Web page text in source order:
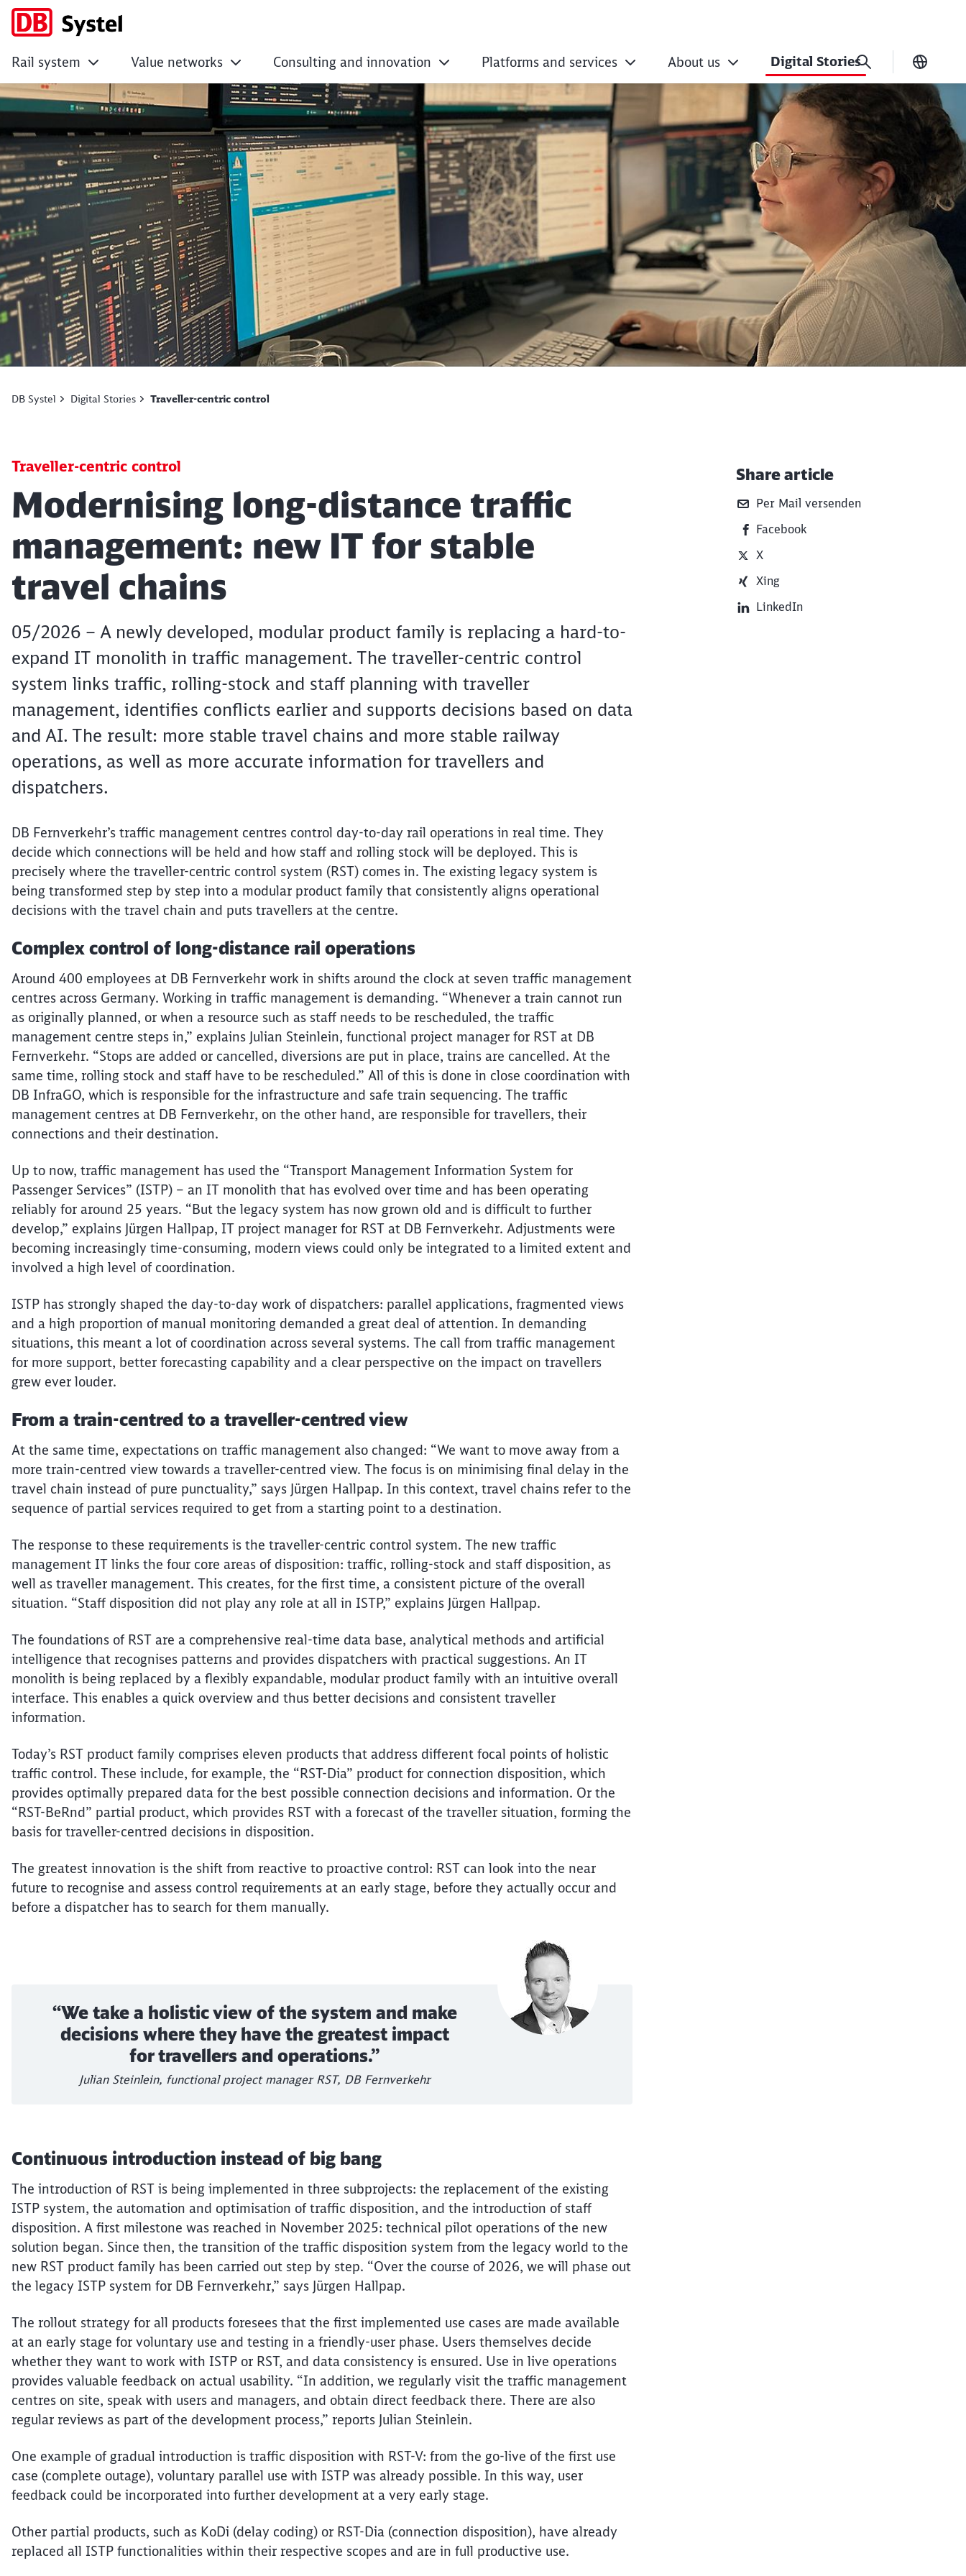
Modernising long-distance traffic management: new IT
Rail system Value networks Consulting and innovation Platforms and services About us Digital Stories
DB Systel Digital Stories Traveller-centric control
Traveller-centric control
Article:
Modernising long-distance traffic
management: new IT for stable
travel chains
05/2026 – A newly developed, modular product family is replacing a hard-to-
expand IT monolith in traffic management. The traveller-centric control
system links traffic, rolling-stock and staff planning with traveller
management, identifies conflicts earlier and supports decisions based on data
and AI. The result: more stable travel chains and more stable railway
operations, as well as more accurate information for travellers and
dispatchers.
DB Fernverkehr’s traffic management centres control day-to-day rail operations in real time. They
decide which connections will be held and how staff and rolling stock will be deployed. This is
precisely where the traveller-centric control system (RST) comes in. The existing legacy system is
being transformed step by step into a modular product family that consistently aligns operational
decisions with the travel chain and puts travellers at the centre.
Complex control of long-distance rail operations
Around 400 employees at DB Fernverkehr work in shifts around the clock at seven traffic management
centres across Germany. Working in traffic management is demanding. “Whenever a train cannot run
as originally planned, or when a resource such as staff needs to be rescheduled, the traffic
management centre steps in,” explains Julian Steinlein, functional project manager for RST at DB
Fernverkehr. “Stops are added or cancelled, diversions are put in place, trains are cancelled. At the
same time, rolling stock and staff have to be rescheduled.” All of this is done in close coordination with
DB InfraGO, which is responsible for the infrastructure and safe train sequencing. The traffic
management centres at DB Fernverkehr, on the other hand, are responsible for travellers, their
connections and their destination.
Up to now, traffic management has used the “Transport Management Information System for
Passenger Services” (ISTP) – an IT monolith that has evolved over time and has been operating
reliably for around 25 years. “But the legacy system has now grown old and is difficult to further
develop,” explains Jürgen Hallpap, IT project manager for RST at DB Fernverkehr. Adjustments were
becoming increasingly time-consuming, modern views could only be integrated to a limited extent and
involved a high level of coordination.
ISTP has strongly shaped the day-to-day work of dispatchers: parallel applications, fragmented views
and a high proportion of manual monitoring demanded a great deal of attention. In demanding
situations, this meant a lot of coordination across several systems. The call from traffic management
for more support, better forecasting capability and a clear perspective on the impact on travellers
grew ever louder.
From a train-centred to a traveller-centred view
At the same time, expectations on traffic management also changed: “We want to move away from a
more train-centred view towards a traveller-centred view. The focus is on minimising final delay in the
travel chain instead of pure punctuality,” says Jürgen Hallpap. In this context, travel chains refer to the
sequence of partial services required to get from a starting point to a destination.
The response to these requirements is the traveller-centric control system. The new traffic
management IT links the four core areas of disposition: traffic, rolling-stock and staff disposition, as
well as traveller management. This creates, for the first time, a consistent picture of the overall
situation. “Staff disposition did not play any role at all in ISTP,” explains Jürgen Hallpap.
The foundations of RST are a comprehensive real-time data base, analytical methods and artificial
intelligence that recognises patterns and provides dispatchers with practical suggestions. An IT
monolith is being replaced by a flexibly expandable, modular product family with an intuitive overall
interface. This enables a quick overview and thus better decisions and consistent traveller
information.
Today’s RST product family comprises eleven products that address different focal points of holistic
traffic control. These include, for example, the “RST-Dia” product for connection disposition, which
provides optimally prepared data for the best possible connection decisions and information. Or the
“RST-BeRnd” partial product, which provides RST with a forecast of the traveller situation, forming the
basis for traveller-centred decisions in disposition.
The greatest innovation is the shift from reactive to proactive control: RST can look into the near
future to recognise and assess control requirements at an early stage, before they actually occur and
before a dispatcher has to search for them manually.
“We take a holistic view of the system and make
decisions where they have the greatest impact
for travellers and operations.”
Julian Steinlein, functional project manager RST, DB Fernverkehr
Continuous introduction instead of big bang
The introduction of RST is being implemented in three subprojects: the replacement of the existing
ISTP system, the automation and optimisation of traffic disposition, and the introduction of staff
disposition. A first milestone was reached in November 2025: technical pilot operations of the new
solution began. Since then, the transition of the traffic disposition system from the legacy world to the
new RST product family has been carried out step by step. “Over the course of 2026, we will phase out
the legacy ISTP system for DB Fernverkehr,” says Jürgen Hallpap.
The rollout strategy for all products foresees that the first implemented use cases are made available
at an early stage for voluntary use and testing in a friendly-user phase. Users themselves decide
whether they want to work with ISTP or RST, and data consistency is ensured. Use in live operations
provides valuable feedback on actual usability. “In addition, we regularly visit the traffic management
centres on site, speak with users and managers, and obtain direct feedback there. There are also
regular reviews as part of the development process,” reports Julian Steinlein.
One example of gradual introduction is traffic disposition with RST-V: from the go-live of the first use
case (complete outage), voluntary parallel use with ISTP was already possible. In this way, user
feedback could be incorporated into further development at a very early stage.
Other partial products, such as KoDi (delay coding) or RST-Dia (connection disposition), have already
replaced all ISTP functionalities within their respective scopes and are in full productive use.
Additional Information
Share article
Per Mail versenden
Facebook
X
Xing
LinkedIn
Would you like to be forwarded to
Abort